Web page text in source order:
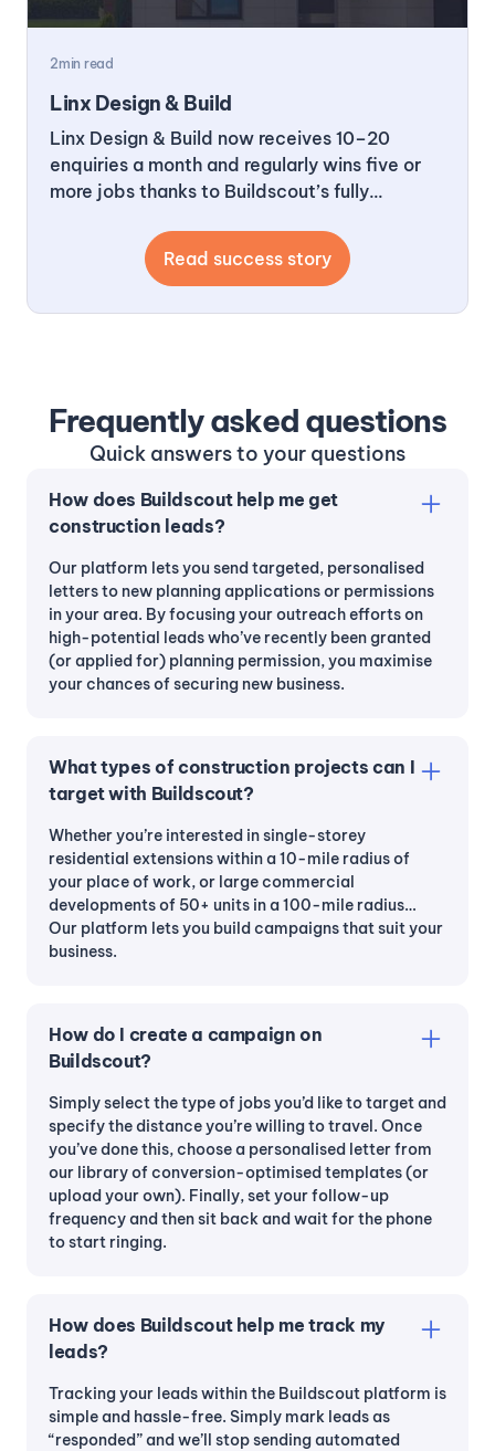
2min read
Linx Design & Build
Linx Design & Build now receives 10–20
enquiries a month and regularly wins five or
more jobs thanks to Buildscout’s fully
achieved over a 200x return on investment.
Read success story
Frequently asked questions
Quick answers to your questions
How does Buildscout help me get
construction leads?
Our platform lets you send targeted, personalised
letters to new planning applications or permissions
in your area. By focusing your outreach efforts on
high-potential leads who’ve recently been granted
(or applied for) planning permission, you maximise
your chances of securing new business.
What types of construction projects can I
target with Buildscout?
Whether you’re interested in single-storey
residential extensions within a 10-mile radius of
your place of work, or large commercial
developments of 50+ units in a 100-mile radius…
Our platform lets you build campaigns that suit your
business.
How do I create a campaign on
Buildscout?
Simply select the type of jobs you’d like to target and
specify the distance you’re willing to travel. Once
you’ve done this, choose a personalised letter from
our library of conversion-optimised templates (or
upload your own). Finally, set your follow-up
frequency and then sit back and wait for the phone
to start ringing.
How does Buildscout help me track my
leads?
Tracking your leads within the Buildscout platform is
simple and hassle-free. Simply mark leads as
“responded” and we’ll stop sending automated